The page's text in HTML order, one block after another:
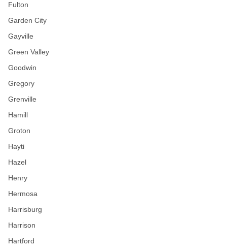
Fulton
Garden City
Gayville
Green Valley
Goodwin
Gregory
Grenville
Hamill
Groton
Hayti
Hazel
Henry
Hermosa
Harrisburg
Harrison
Hartford